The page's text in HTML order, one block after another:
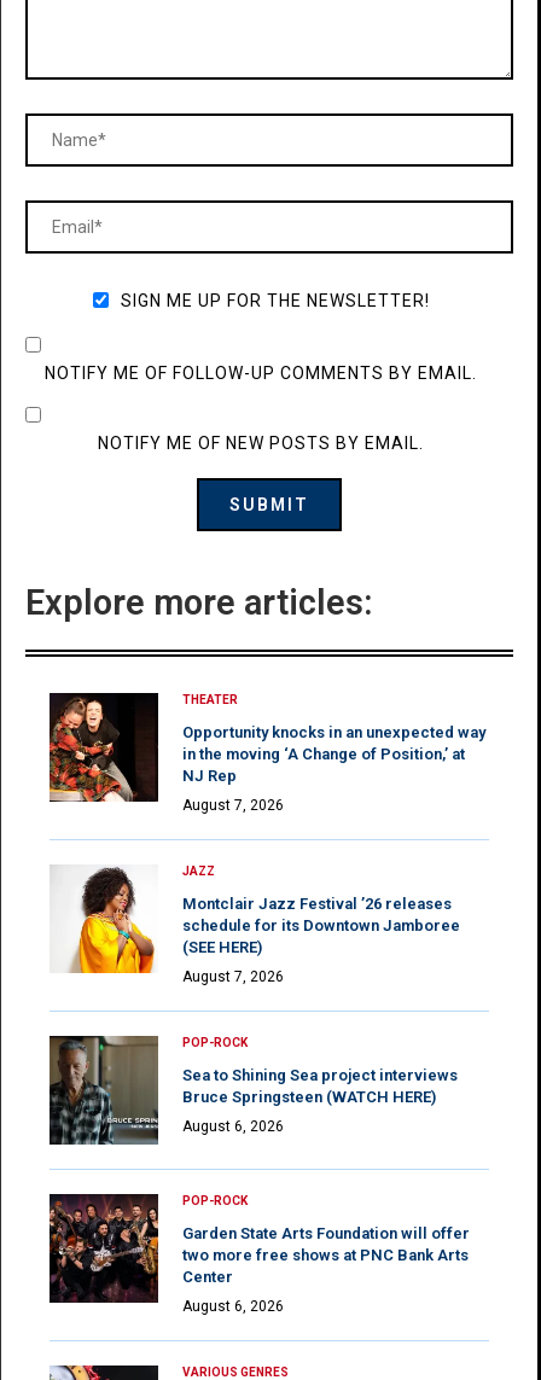
SIGN ME UP FOR THE NEWSLETTER!
NOTIFY ME OF FOLLOW-UP COMMENTS BY EMAIL.
NOTIFY ME OF NEW POSTS BY EMAIL.
Explore more articles:
THEATER
Opportunity knocks in an unexpected way
in the moving ‘A Change of Position,’ at
NJ Rep
August 7, 2026
JAZZ
Montclair Jazz Festival ’26 releases
schedule for its Downtown Jamboree
(SEE HERE)
August 7, 2026
POP-ROCK
Sea to Shining Sea project interviews
Bruce Springsteen (WATCH HERE)
August 6, 2026
POP-ROCK
Garden State Arts Foundation will offer
two more free shows at PNC Bank Arts
Center
August 6, 2026
VARIOUS GENRES